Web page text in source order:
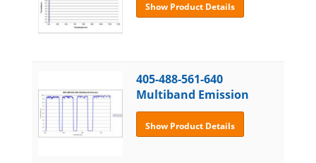
Show Product Details
405-488-561-640
Multiband Emission
Show Product Details